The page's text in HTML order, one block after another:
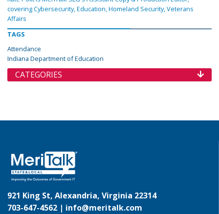
covering Cybersecurity, Education, Homeland Security, Veterans
Affairs
TAGS
Attendance
Indiana Department of Education
CATEGORIES
921 King St, Alexandria, Virginia 22314
703-647-4562 | info@meritalk.com